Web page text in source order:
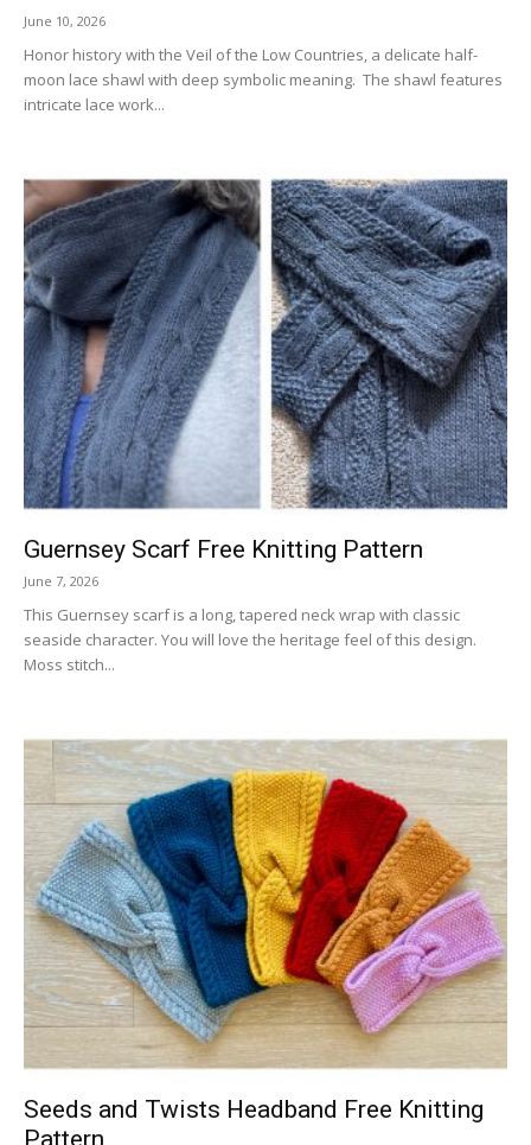
June 10, 2026
Honor history with the Veil of the Low Countries, a delicate half-
moon lace shawl with deep symbolic meaning. The shawl features
intricate lace work...
Guernsey Scarf Free Knitting Pattern
June 7, 2026
This Guernsey scarf is a long, tapered neck wrap with classic
seaside character. You will love the heritage feel of this design.
Moss stitch...
Seeds and Twists Headband Free Knitting
Pattern